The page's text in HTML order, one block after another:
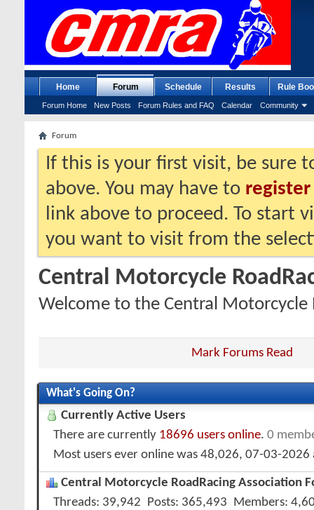
Home Forum
Forum Home New Posts Forum Rules and FAQ Calendar Community
Schedule Results Rule
Forum
If this is your first visit, be sure
above. You may have to register
link above to proceed. To start
you want to visit from the
Central Motorcycle
Welcome to the Central Motorcycle
Mark Forums Read
What's Going On?
Currently Active Users
There are currently 18696 users online. 0
Most users ever online was 48,026, 07-03-
Central Motorcycle RoadRacing Association
Threads 39,942 Posts 365,493 Members